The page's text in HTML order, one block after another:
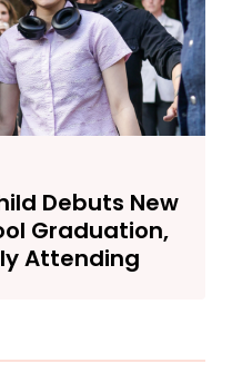
Debuts New
Graduation,
Attending